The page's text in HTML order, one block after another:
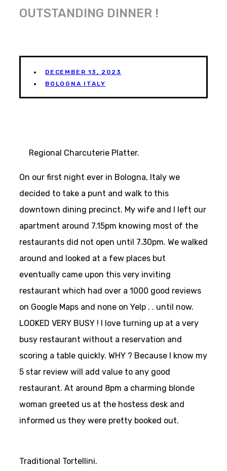
OUTSTANDING DINNER !
DECEMBER 13, 2023
BOLOGNA ITALY
Regional Charcuterie Platter.
On our first night ever in Bologna, Italy we
decided to take a punt and walk to this
downtown dining precinct. My wife and I left our
apartment around 7.15pm knowing most of the
restaurants did not open until 7.30pm. We walked
around and looked at a few places but
eventually came upon this very inviting
restaurant which had over a 1000 good reviews
on Google Maps and none on Yelp . . until now.
LOOKED VERY BUSY ! I love turning up at a very
busy restaurant without a reservation and
scoring a table quickly. WHY ? Because I know my
5 star review will add value to any good
restaurant. At around 8pm a charming blonde
woman greeted us at the hostess desk and
informed us they were pretty booked out.
Traditional Tortellini.